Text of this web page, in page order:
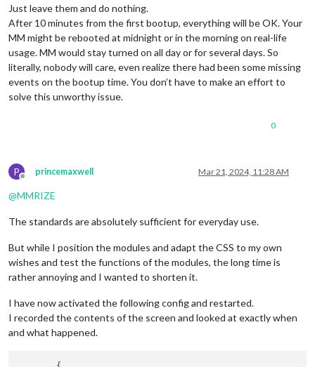
Just leave them and do nothing.
After 10 minutes from the first bootup, everything will be OK. Your
MM might be rebooted at midnight or in the morning on real-life
usage. MM would stay turned on all day or for several days. So
literally, nobody will care, even realize there had been some missing
events on the bootup time. You don’t have to make an effort to
solve this unworthy issue.
0
P
Offline
princemaxwell Mar 21, 2024, 11:28 AM
@MMRIZE
The standards are absolutely sufficient for everyday use.
But while I position the modules and adapt the CSS to my own
wishes and test the functions of the modules, the long time is
rather annoying and I wanted to shorten it.
I have now activated the following config and restarted.
I recorded the contents of the screen and looked at exactly when
and what happened.